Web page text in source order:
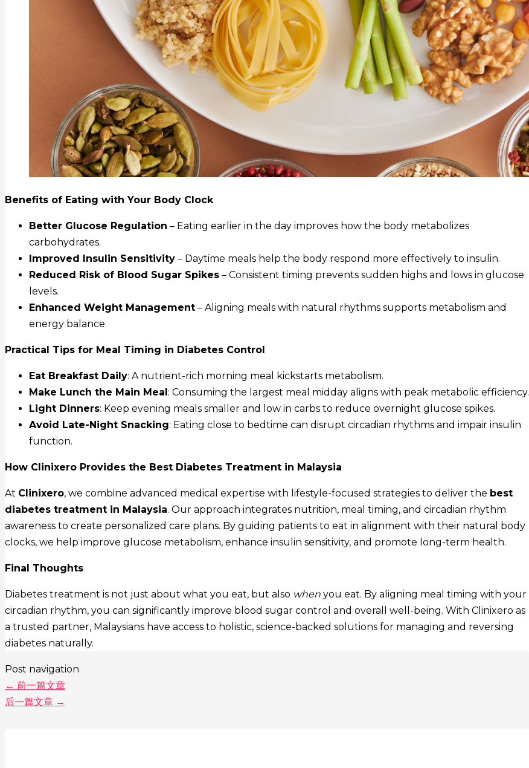
Benefits of Eating with Your Body Clock
Better Glucose Regulation – Eating earlier in the day improves how the body metabolizes
carbohydrates.
Improved Insulin Sensitivity – Daytime meals help the body respond more effectively to insulin.
Reduced Risk of Blood Sugar Spikes – Consistent timing prevents sudden highs and lows in glucose
levels.
Enhanced Weight Management – Aligning meals with natural rhythms supports metabolism and
energy balance.
Practical Tips for Meal Timing in Diabetes Control
Eat Breakfast Daily: A nutrient-rich morning meal kickstarts metabolism.
Make Lunch the Main Meal: Consuming the largest meal midday aligns with peak metabolic efficiency.
Light Dinners: Keep evening meals smaller and low in carbs to reduce overnight glucose spikes.
Avoid Late-Night Snacking: Eating close to bedtime can disrupt circadian rhythms and impair insulin
function.
How Clinixero Provides the Best Diabetes Treatment in Malaysia
At Clinixero, we combine advanced medical expertise with lifestyle-focused strategies to deliver the best
diabetes treatment in Malaysia. Our approach integrates nutrition, meal timing, and circadian rhythm
awareness to create personalized care plans. By guiding patients to eat in alignment with their natural body
clocks, we help improve glucose metabolism, enhance insulin sensitivity, and promote long-term health.
Final Thoughts
Diabetes treatment is not just about what you eat, but also when you eat. By aligning meal timing with your
circadian rhythm, you can significantly improve blood sugar control and overall well-being. With Clinixero as
a trusted partner, Malaysians have access to holistic, science-backed solutions for managing and reversing
diabetes naturally.
Post navigation
← 前一篇文章
后一篇文章 →